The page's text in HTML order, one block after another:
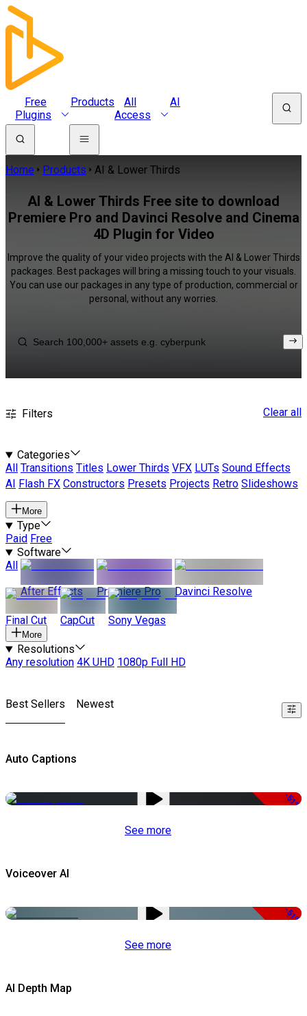
Free
Plugins
Products
All
Access
AI
Home Products AI & Lower Thirds
AI & Lower Thirds Free site to download
Premiere Pro and Davinci Resolve and Cinema
4D Plugin for Video
Improve the quality of your video projects with the AI & Lower Thirds
packages. Best packages will bring a missing touch to your visuals.
You can use our packages in any type of production, commercial or
personal, without any worries.
Filters Clear all
Categories
All
Transitions Titles Lower Thirds VFX LUTs Sound Effects
AI
Flash FX Constructors Presets Projects Retro Slideshows
More
Type
Paid Free
Software
All
After Effects
Premiere Pro Davinci Resolve
Final Cut CapCut Sony Vegas
More
Resolutions
Any resolution 4K UHD 1080p Full HD
Best Sellers Newest
Auto Captions
-51%
See more
Voiceover AI
-51%
See more
AI Depth Map